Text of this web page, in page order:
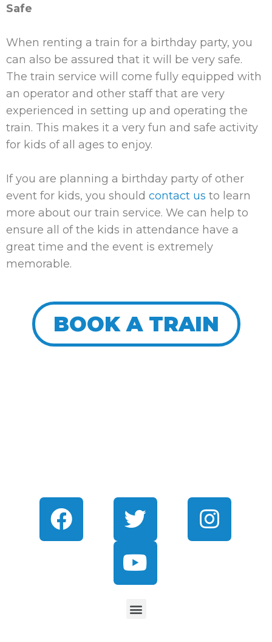
Safe
When renting a train for a birthday party, you
can also be assured that it will be very safe.
The train service will come fully equipped with
an operator and other staff that are very
experienced in setting up and operating the
train. This makes it a very fun and safe activity
for kids of all ages to enjoy.
If you are planning a birthday party of other
event for kids, you should contact us to learn
more about our train service. We can help to
ensure all of the kids in attendance have a
great time and the event is extremely
memorable.
BOOK A TRAIN